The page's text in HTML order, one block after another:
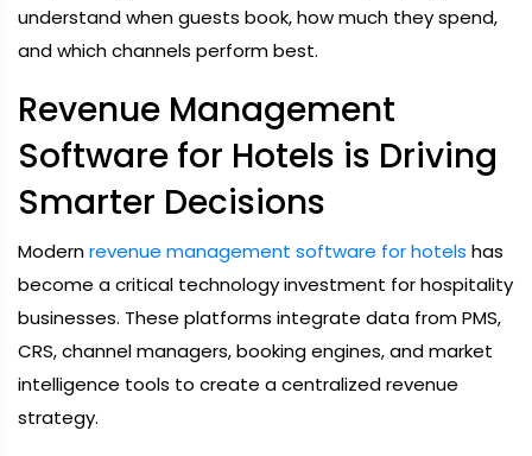
understand when guests book, how much they spend,
and which channels perform best.
Revenue Management
Software for Hotels is Driving
Smarter Decisions
Modernrevenue management software for hotels has
become a critical technology investment for hospitality
businesses. These platforms integrate data from PMS,
CRS, channel managers, booking engines, and market
intelligence tools to create a centralized revenue
strategy.